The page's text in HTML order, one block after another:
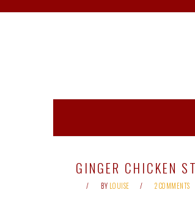
GINGER CHICKEN
BY LOUISE 2 COMMENTS